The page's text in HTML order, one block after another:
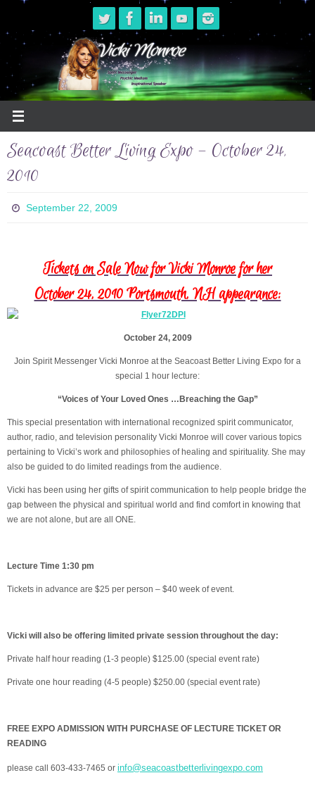
content
Seacoast Better Living Expo – October 24,
2010
September 22, 2009
Tickets on Sale Now for Vicki Monroe for her
October 24, 2010 Portsmouth, NH appearance:
October 24, 2009
Join Spirit Messenger Vicki Monroe at the Seacoast Better Living Expo for a
special 1 hour lecture:
“Voices of Your Loved Ones …Breaching the Gap”
This special presentation with international recognized spirit communicator,
author, radio, and television personality Vicki Monroe will cover various topics
pertaining to Vicki’s work and philosophies of healing and spirituality. She may
also be guided to do limited readings from the audience.
Vicki has been using her gifts of spirit communication to help people bridge the
gap between the physical and spiritual world and find comfort in knowing that
we are not alone, but are all ONE.
Lecture Time 1:30 pm
Tickets in advance are $25 per person – $40 week of event.
Vicki will also be offering limited private session throughout the day:
Private half hour reading (1-3 people) $125.00 (special event rate)
Private one hour reading (4-5 people) $250.00 (special event rate)
FREE EXPO ADMISSION WITH PURCHASE OF LECTURE TICKET OR
READING
please call 603-433-7465 or info@seacoastbetterlivingexpo.com